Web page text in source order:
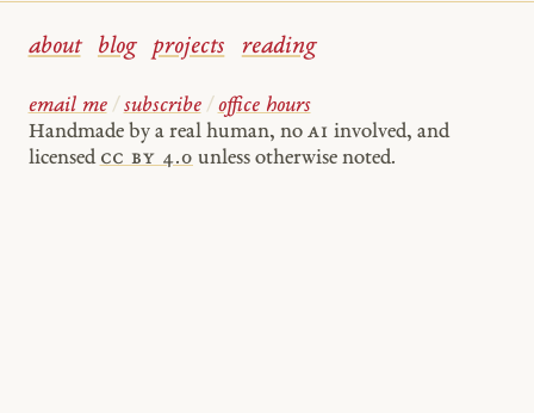
about blog projects reading
email me / subscribe / office hours
Handmade by a real human, no AI involved, and
licensed cc by 4.0 unless otherwise noted.